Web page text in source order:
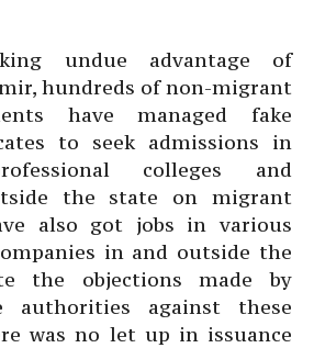
undue advantage of
hundreds of non-migrant
have managed fake
to seek admissions in
colleges and
the state on migrant
also got jobs in various
in and outside the
the objections made by
authorities against these
was no let up in issuance